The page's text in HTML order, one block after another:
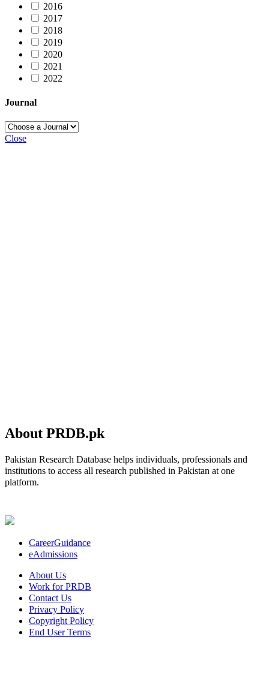
2016
2017
2018
2019
2020
2021
2022
Journal
Close
About PRDB.pk
Pakistan Research Database helps individuals, professionals and
institutions to access all research published in Pakistan at one
platform.
CareerGuidance
eAdmissions
About Us
Work for PRDB
Contact Us
Privacy Policy
Copyright Policy
End User Terms